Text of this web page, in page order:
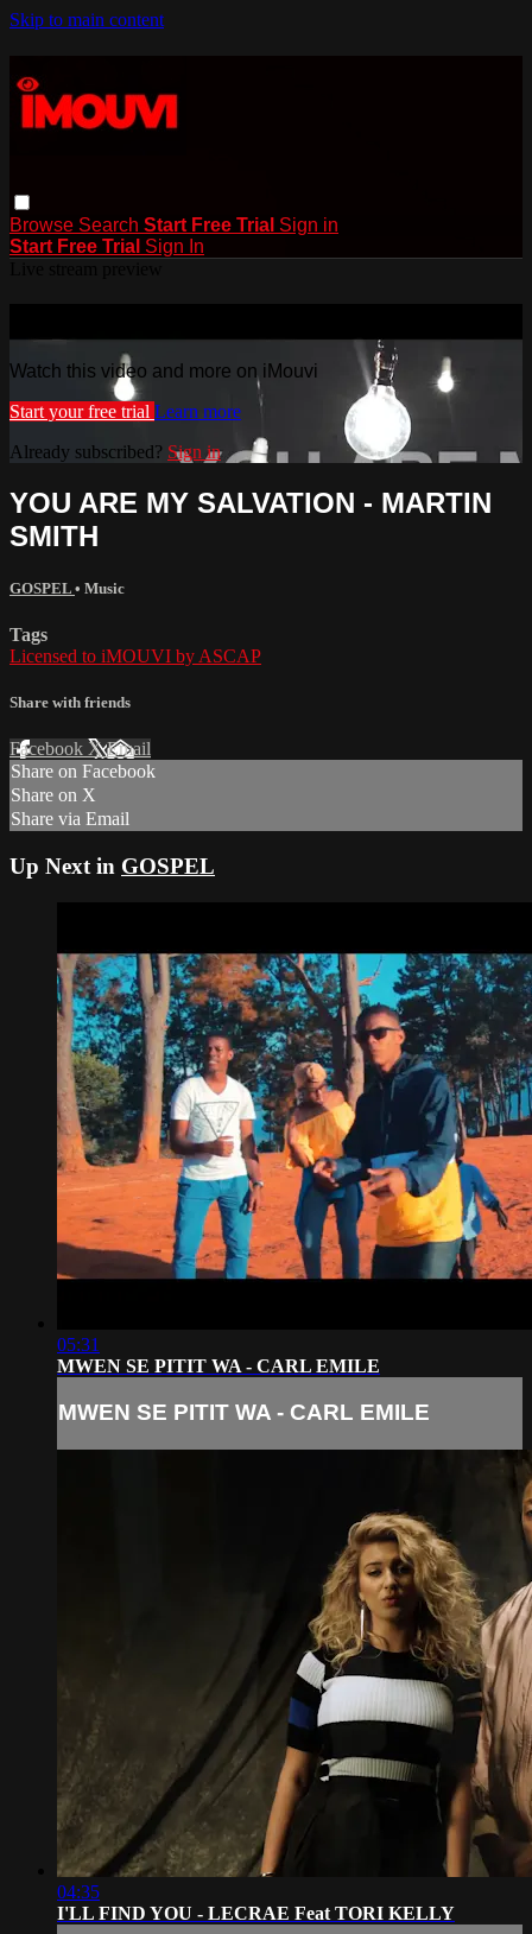
Skip to main content
Browse Search Start Free Trial Sign in
Start Free Trial Sign In
Watch this video and more on iMouvi
Start your free trial Learn more
Already subscribed? Sign in
YOU ARE MY SALVATION - MARTIN
SMITH
GOSPEL • Music
Tags
Licensed to iMOUVI by ASCAP
Share with friends
Facebook XEmail
Share on Facebook
Share on X
Share via Email
Up Next in GOSPEL
05:31
MWEN SE PITIT WA - CARL EMILE
MWEN SE PITIT WA - CARL EMILE
04:35
I'LL FIND YOU - LECRAE Feat TORI KELLY